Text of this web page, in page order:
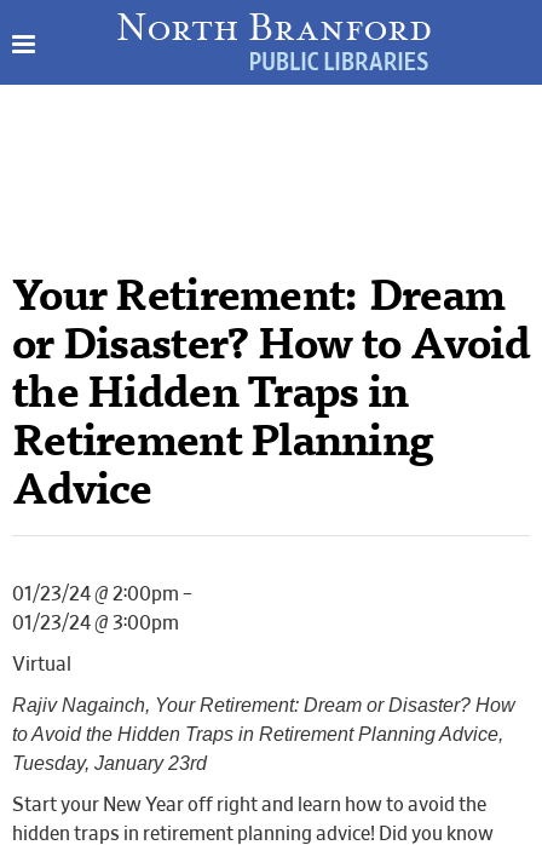
Your Retirement: Dream
or Disaster? How to Avoid
the Hidden Traps in
Retirement Planning
Advice
01/23/24 @ 2:00pm –
01/23/24 @ 3:00pm
Virtual
Rajiv Nagainch, Your Retirement: Dream or Disaster? How
to Avoid the Hidden Traps in Retirement Planning Advice,
Tuesday, January 23rd
Start your New Year off right and learn how to avoid the
hidden traps in retirement planning advice! Did you know